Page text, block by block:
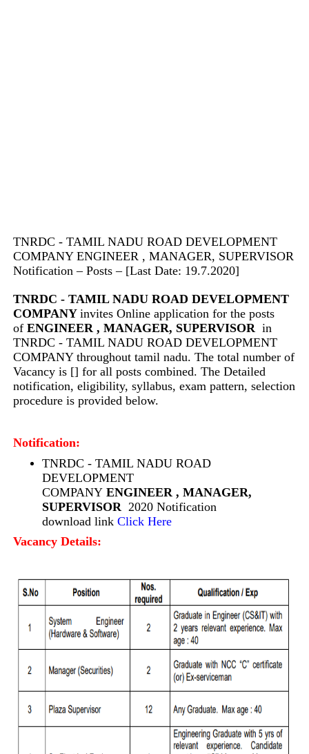
TNRDC - TAMIL NADU ROAD DEVELOPMENT
COMPANY ENGINEER , MANAGER, SUPERVISOR
Notification – Posts – [Last Date: 19.7.2020]
TNRDC - TAMIL NADU ROAD DEVELOPMENT
COMPANY invites Online application for the posts
of ENGINEER , MANAGER, SUPERVISOR in
TNRDC - TAMIL NADU ROAD DEVELOPMENT
COMPANY throughout tamil nadu. The total number of
Vacancy is [] for all posts combined. The Detailed
notification, eligibility, syllabus, exam pattern, selection
procedure is provided below.
Notification:
TNRDC - TAMIL NADU ROAD
DEVELOPMENT
COMPANYENGINEER , MANAGER,
SUPERVISOR 2020 Notification
download linkClick Here
Vacancy Details: